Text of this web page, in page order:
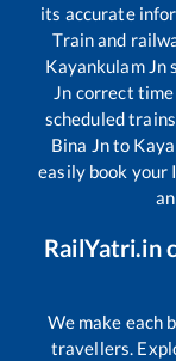
its accurate
Train and
Kayankulam Jn
Jn correct
scheduled
Bina Jnto
easily book your
RailYatri.in
We make each
travellers.